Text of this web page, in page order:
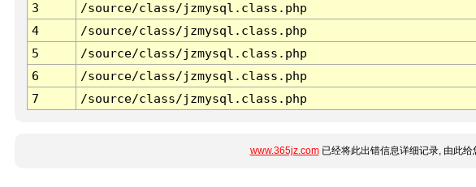
3
/source/class/jzmysql.class.php
4
/source/class/jzmysql.class.php
5
/source/class/jzmysql.class.php
6
/source/class/jzmysql.class.php
7
/source/class/jzmysql.class.php
www.365jz.com已经将此出错信息详细记录, 由此